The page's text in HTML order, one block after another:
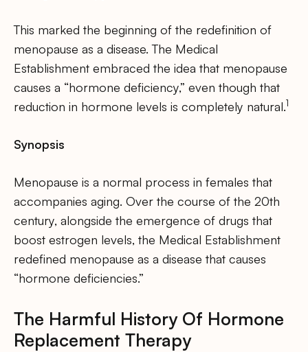
This marked the beginning of the redefinition of
menopause as a disease. The Medical
Establishment embraced the idea that menopause
causes a “hormone deficiency,” even though that
reduction in hormone levels is completely natural.1
Synopsis
Menopause is a normal process in females that
accompanies aging. Over the course of the 20th
century, alongside the emergence of drugs that
boost estrogen levels, the Medical Establishment
redefined menopause as a disease that causes
“hormone deficiencies.”
The Harmful History Of Hormone
Replacement Therapy